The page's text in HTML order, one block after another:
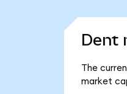
Dent
The
market